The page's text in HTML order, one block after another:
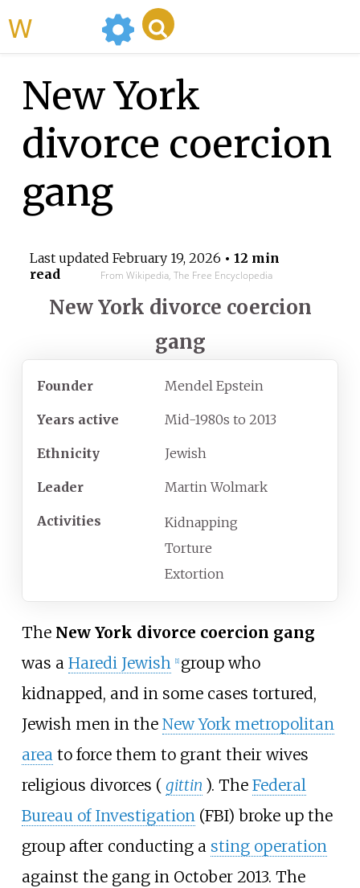
New York
divorce coercion
gang
Last updated February 19, 2026 • 12 min
read
From Wikipedia, The Free Encyclopedia
New York divorce coercion
gang
Founder Mendel Epstein
Years active Mid-1980s to 2013
Ethnicity Jewish
Leader Martin Wolmark
Activities
Kidnapping
Torture
Extortion
The New York divorce coercion gang
was a Haredi Jewish 1] group who
kidnapped, and in some cases tortured,
Jewish men in the New York metropolitan
areato force them to grant their wives
religious divorces ( gittin ). The Federal
Bureau of Investigation(FBI) broke up the
group after conducting a sting operation
against the gang in October 2013. The